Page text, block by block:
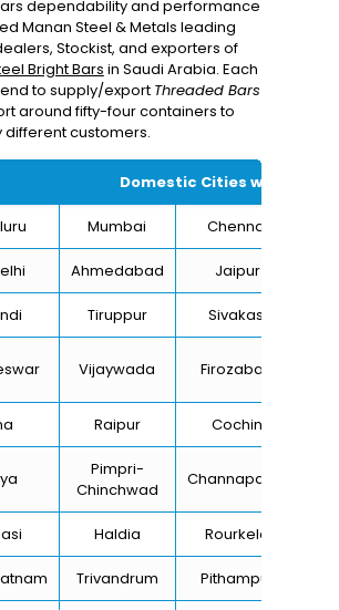
dependability and performance
Manan Steel & Metals leading
Stockist, and exporters of
Bright Bars in Saudi Arabia. Each
to supply/export Threaded Bars
around fifty-four containers to
customers.
Domestic Cities we supply
Mumbai Chennai
Ahmedabad Jaipur
Tiruppur Sivakasi
Vijaywada Firozabad
Raipur Cochin
Pimpri-
Chinchwad
Channapatna
Haldia Rourkela
Trivandrum Pithampur